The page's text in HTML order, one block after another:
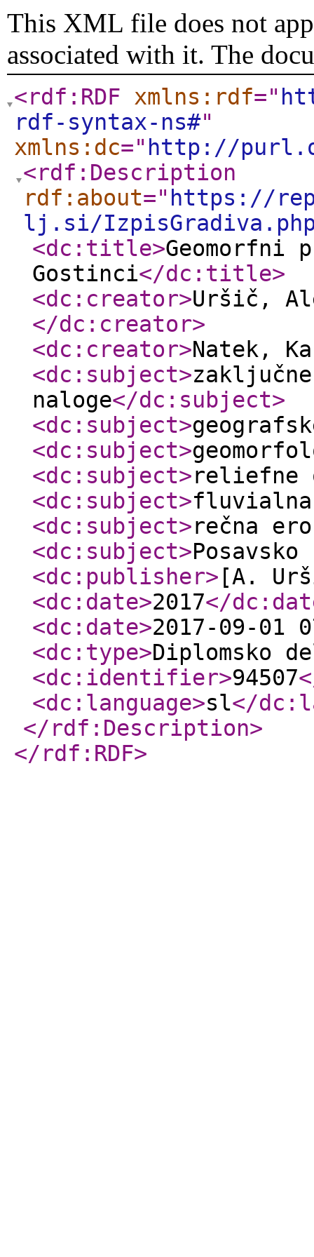
This XML file does not
associated with it. The
<rdf:RDF xmlns:rdf="
rdf-syntax-ns#"
xmlns:dc=" http://
<rdf:Description
rdf:about=" https://
lj.si/
<dc:title>Geomorfni
Gostinci</dc:title>
<dc:creator>Uršič,
</dc:creator>
<dc:creator>Natek,
<dc:subject>
naloge</dc:subject>
<dc:subject>
<dc:subject>
<dc:subject>reliefne
<dc:subject>fluvialna
<dc:subject>rečna
<dc:subject>
<dc:publisher> [A.
<dc:date>2017</
<dc:date>2017-09-01
<dc:type>Diplomsko
<dc:identifier>94507
<dc:language>sl</
</rdf:Description>
</rdf:RDF>